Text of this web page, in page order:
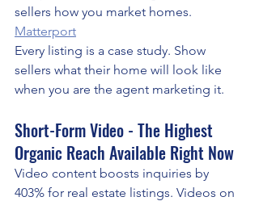
sellers how you market homes.
Matterport
Every listing is a case study. Show
sellers what their home will look like
when you are the agent marketing it.
Short-Form Video - The Highest
Organic Reach Available Right Now
Video content boosts inquiries by
403% for real estate listings. Videos on